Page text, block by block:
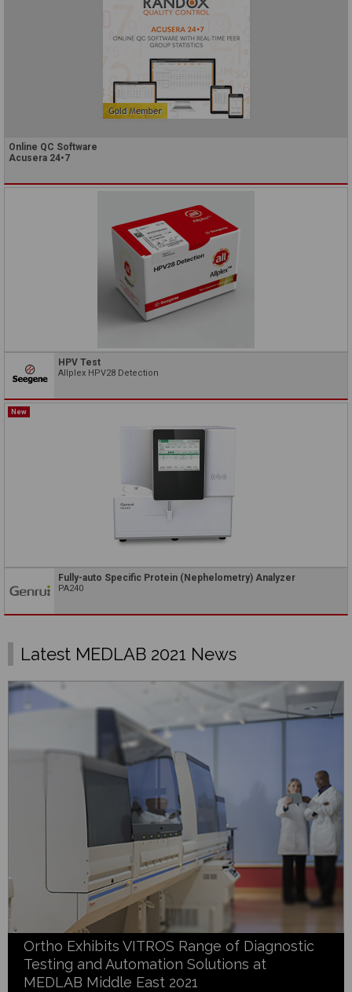
Online QC Software
Acusera 24•7
HPV Test
Allplex HPV28 Detection
New
Fully-auto Specific Protein (Nephelometry) Analyzer
PA240
Latest MEDLAB 2021 News
Ortho Exhibits VITROS Range of Diagnostic
Testing and Automation Solutions at
MEDLAB Middle East 2021